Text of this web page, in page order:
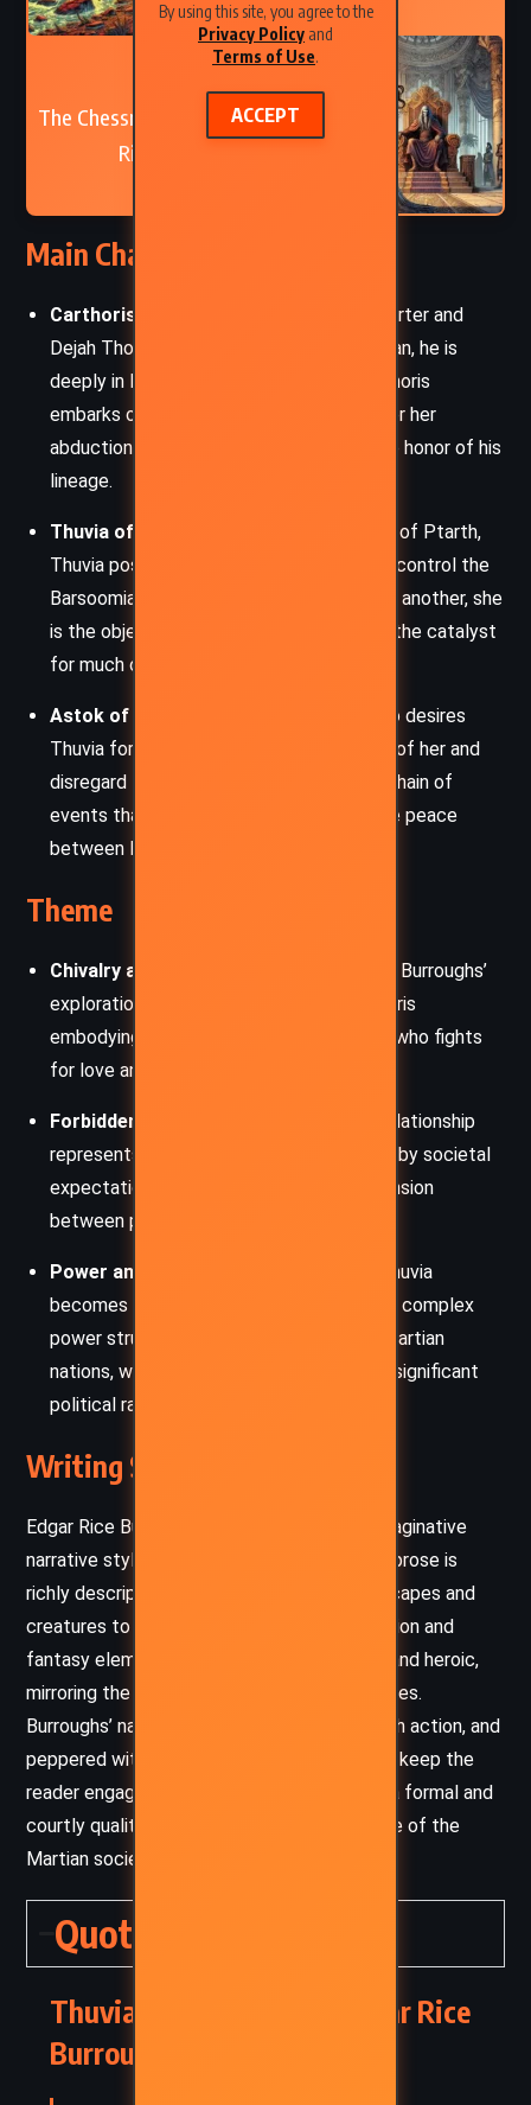
By using this site, you agree to the
Privacy Policy and
Terms of Use.
ACCEPT
NEXT
The Chessmen of Mars – Edgar
Rice Burroughs (1922)
Main Characters
Carthoris of Helium:
The son of John Carter and
Dejah Thoris. A skilled warrior and nobleman, he is
deeply in love with Thuvia of Ptarth. Carthoris
embarks on a quest to rescue Thuvia after her
abduction, showcasing his bravery and the honor of his
lineage.
Thuvia of Ptarth:
The beautiful princess of Ptarth,
Thuvia possesses a mysterious power to control the
Barsoomian beasts. Although promised to another, she
is the object of Carthoris’s affection and the catalyst
for much of the story’s conflict.
Astok of Dusar:
The prince of Dusar who desires
Thuvia for himself. His aggressive pursuit of her and
disregard for Martian customs set off a chain of
events that endanger both Thuvia and the peace
between Martian kingdoms.
Theme
Chivalry and Honor:
The story continues Burroughs’
exploration of chivalric ideals, with Carthoris
embodying the code of the noble warrior who fights
for love and honor.
Forbidden Love:
Carthoris and Thuvia’s relationship
represents the theme of love challenged by societal
expectations and promises, creating a tension
between personal desire and duty.
Power and Intrigue:
The abduction of Thuvia
becomes a political affair, highlighting the complex
power struggles and alliances between Martian
nations, where personal desires can have significant
political ramifications.
Writing Style and Tone
Edgar Rice Burroughs employs a vivid and imaginative
narrative style in “Thuvia, Maid of Mars.” His prose is
richly descriptive, bringing the Martian landscapes and
creatures to life with a blend of science fiction and
fantasy elements. The tone is adventurous and heroic,
mirroring the epic nature of the Barsoom series.
Burroughs’ narrative pacing is swift, filled with action, and
peppered with dramatic confrontations that keep the
reader engaged. The dialogue often carries a formal and
courtly quality, reflecting the chivalric culture of the
Martian societies he depicts.
Quotes
Thuvia, Maid of Mars – Edgar Rice
Burroughs (1916) Quotes